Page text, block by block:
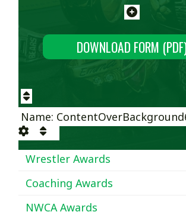
DOWNLOAD FORM
Name:
Wrestler Awards
Coaching Awards
NWCA Awards